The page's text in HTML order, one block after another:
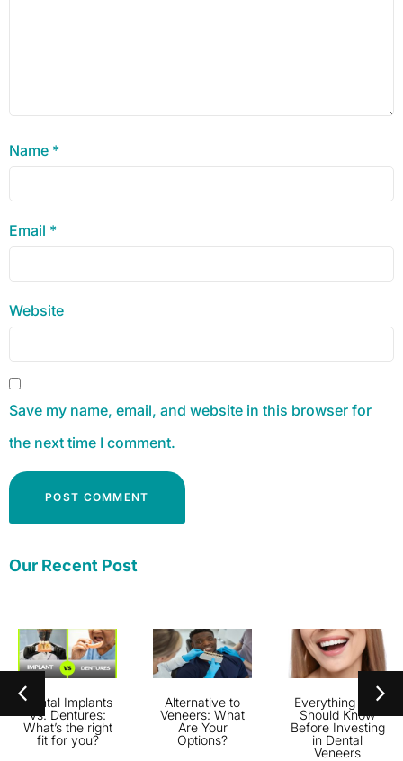
Name *
Email *
Website
Save my name, email, and website in this browser for
the next time I comment.
Our Recent Post
Dental Implants
vs. Dentures:
What’s the right
fit for you?
Alternative to
Veneers: What
Are Your
Options?
Everything You
Should Know
Before Investing
in Dental
Veneers